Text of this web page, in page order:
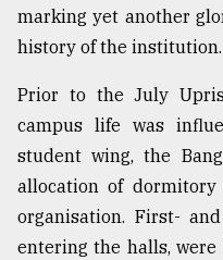
Triumph
2018
ADVERTISE
marking yet another
history of the institution.
Prior to the July
campus life was
student wing, the
allocation of
organisation. First-
entering the halls,